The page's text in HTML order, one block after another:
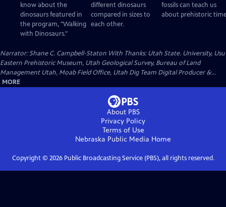
know about the
dinosaurs featured in
the program, "Walking
with Dinosaurs."
different dinosaurs
compared in sizes to
each other.
fossils can teach us
about prehistoric
Narrator: Shane C. Campbell-Staton With Thanks: Utah State. University, Usu
Eastern Prehistoric Museum, Utah Geological Survey, Bureau of Land
Management Utah, Moab Field Office, Utah Dig Team Digital Producer &...
MORE
About PBS
Privacy Policy
Terms of Use
Nebraska Public Media Home
Copyright © 2026Public Broadcasting Service (PBS), all rights reserved.